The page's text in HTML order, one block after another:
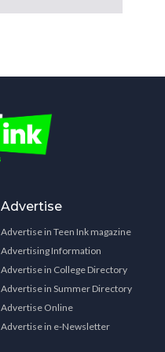
Advertise
Advertise in Teen Ink magazine
Advertising Information
Advertise in College Directory
Advertise in Summer Directory
Advertise Online
Advertise in e-Newsletter